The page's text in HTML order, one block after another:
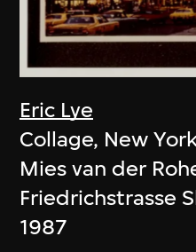
Eric Lye
Collage, New
Mies van der
Friedrichstrasse
1987